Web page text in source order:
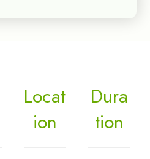
Locat
ion
Dura
tion